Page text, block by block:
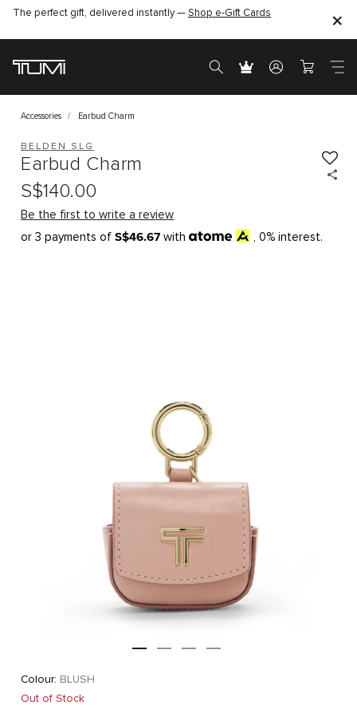
The perfect gift, delivered instantly — Shop e-Gift Cards
Accessories Earbud Charm
BELDEN SLG
Earbud Charm
S$140.00
Be the first to write a review
or 3 payments of S$46.67 with , 0% interest.
Colour: BLUSH
Out of Stock